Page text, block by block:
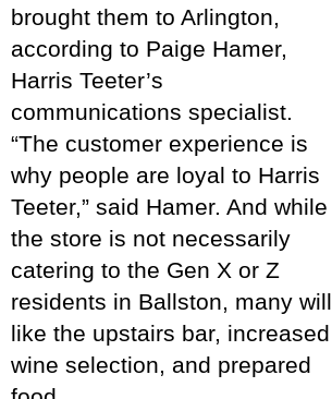
brought them to Arlington,
according to Paige Hamer,
Harris Teeter’s
communications specialist.
“The customer experience is
why people are loyal to Harris
Teeter,” said Hamer. And while
the store is not necessarily
catering to the Gen X or Z
residents in Ballston, many will
like the upstairs bar, increased
wine selection, and prepared